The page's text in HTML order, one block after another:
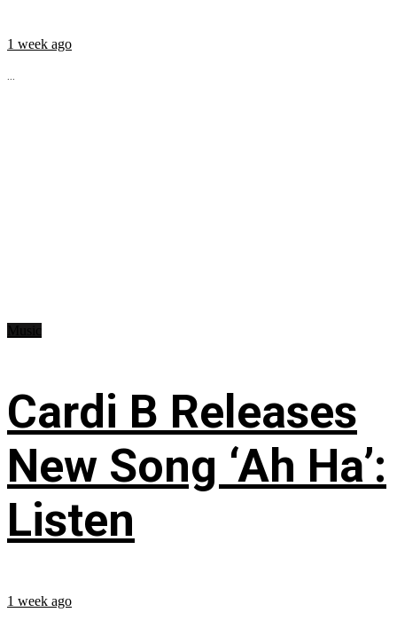
1 week ago
...
Cardi B Releases
New Song ‘Ah Ha’:
Listen
1 week ago